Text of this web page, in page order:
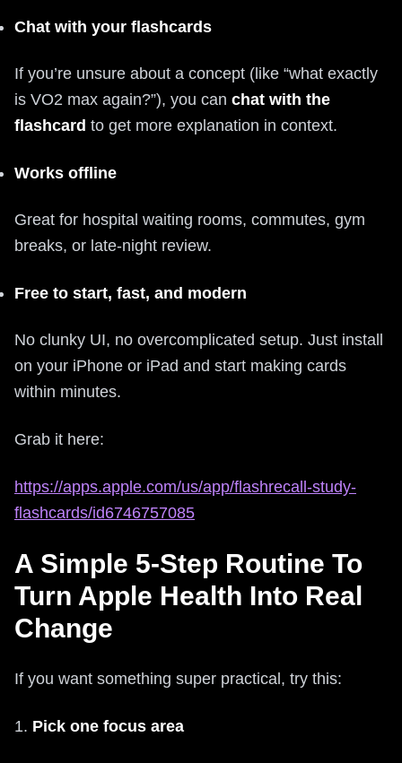
Chat with your flashcards
If you’re unsure about a concept (like “what exactly
is VO2 max again?”), you can chat with the
flashcard to get more explanation in context.
Works offline
Great for hospital waiting rooms, commutes, gym
breaks, or late‑night review.
Free to start, fast, and modern
No clunky UI, no overcomplicated setup. Just install
on your iPhone or iPad and start making cards
within minutes.
Grab it here:
https://apps.apple.com/us/app/flashrecall-study-
flashcards/id6746757085
A Simple 5‑Step Routine To
Turn Apple Health Into Real
Change
If you want something super practical, try this:
1. Pick one focus area